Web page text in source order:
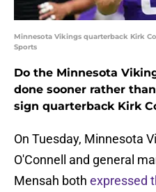
Minnesota Vikings quarterback Kirk
Sports
Do the Minnesota
done sooner rather
sign quarterback Kirk
On Tuesday, Minnesota
O'Connell and general
Mensah both expressed